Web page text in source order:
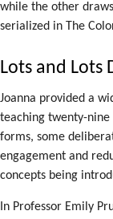
while the other
serialized in The
Lots and Lots
Joanna provided a
teaching twenty-nine
forms, some
engagement and
concepts being
In Professor Emily